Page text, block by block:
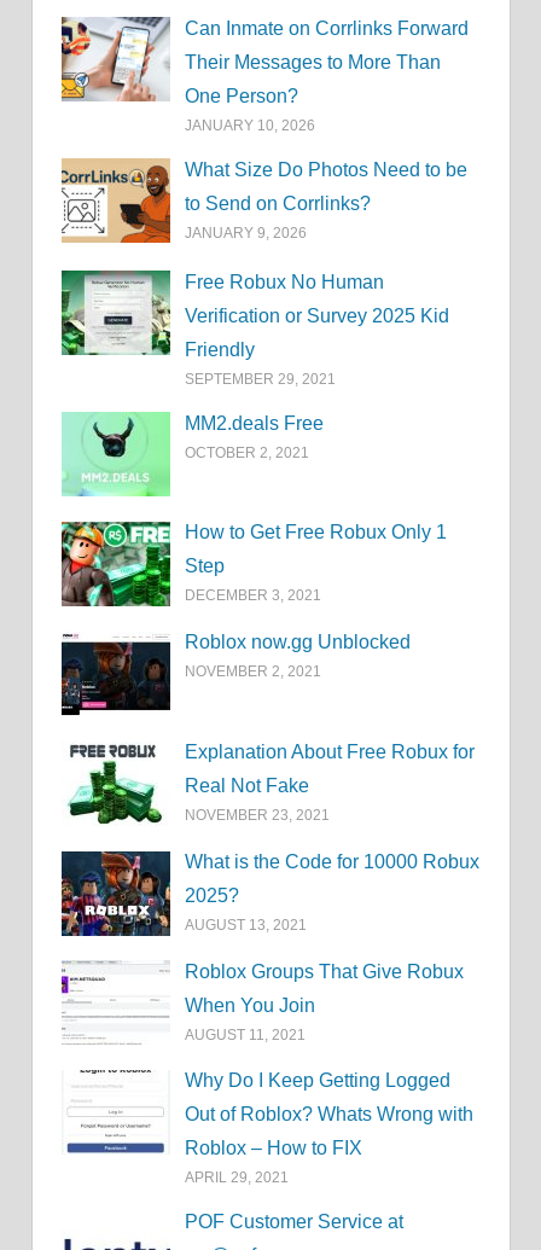
Can Inmate on Corrlinks Forward
Their Messages to More Than
One Person?
JANUARY 10, 2026
What Size Do Photos Need to be
to Send on Corrlinks?
JANUARY 9, 2026
Free Robux No Human
Verification or Survey 2025 Kid
Friendly
SEPTEMBER 29, 2021
MM2.deals Free
OCTOBER 2, 2021
How to Get Free Robux Only 1
Step
DECEMBER 3, 2021
Roblox now.gg Unblocked
NOVEMBER 2, 2021
Explanation About Free Robux for
Real Not Fake
NOVEMBER 23, 2021
What is the Code for 10000 Robux
2025?
AUGUST 13, 2021
Roblox Groups That Give Robux
When You Join
AUGUST 11, 2021
Why Do I Keep Getting Logged
Out of Roblox? Whats Wrong with
Roblox – How to FIX
APRIL 29, 2021
POF Customer Service at